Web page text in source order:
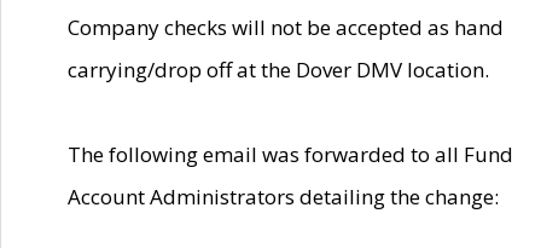
Company checks will not be accepted as hand
carrying/drop off at the Dover DMV location.
The following email was forwarded to all Fund
Account Administrators detailing the change: